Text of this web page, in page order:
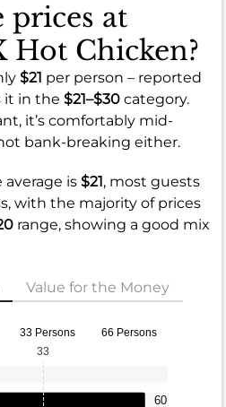
prices at
Hot Chicken?
$21 per person – reported
it in the $21–$30 category.
it’s comfortably mid-
bank-breaking either.
is $21, most guests
with the majority of prices
range, showing a good mix
Value for the Money
33 Persons 66 Persons
60
33